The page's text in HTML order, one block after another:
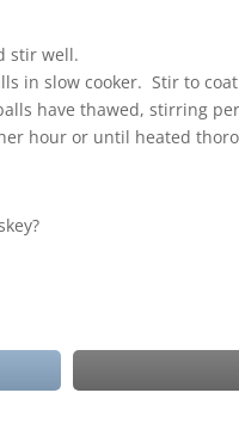
stir well.
in slow cooker. Stir to
have thawed, stirring
hour or until heated